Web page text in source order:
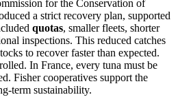
for the Conservation of
a strict recovery plan, supported
quotas, smaller fleets, shorter
inspections. This reduced catches
to recover faster than expected.
In France, every tuna must be
Fisher cooperatives support the
term sustainability.